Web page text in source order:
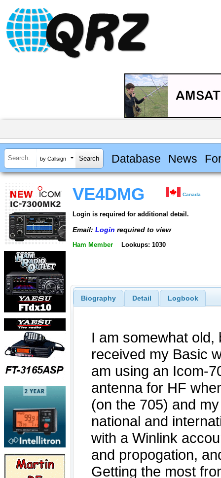
by Callsign Database News
VE4DMG Canada
Login is required for additional detail.
Email: Login required to view
Ham Member Lookups: 1030
Biography Detail Logbook